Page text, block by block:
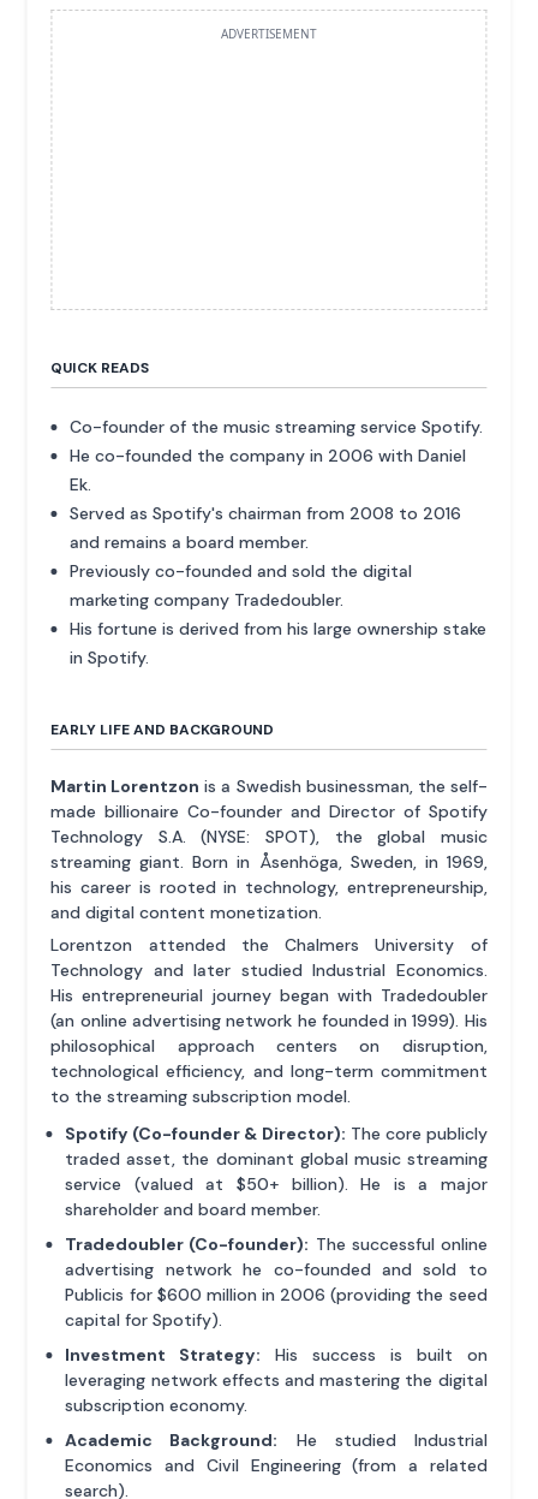
ADVERTISEMENT
QUICK READS
Co-founder of the music streaming service Spotify.
He co-founded the company in 2006 with Daniel
Ek.
Served as Spotify's chairman from 2008 to 2016
and remains a board member.
Previously co-founded and sold the digital
marketing company Tradedoubler.
His fortune is derived from his large ownership stake
in Spotify.
EARLY LIFE AND BACKGROUND
Martin Lorentzon is a Swedish businessman, the self-
made billionaire Co-founder and Director of Spotify
Technology S.A. (NYSE: SPOT), the global music
streaming giant. Born in Åsenhöga, Sweden, in 1969,
his career is rooted in technology, entrepreneurship,
and digital content monetization.
Lorentzon attended the Chalmers University of
Technology and later studied Industrial Economics.
His entrepreneurial journey began with Tradedoubler
(an online advertising network he founded in 1999). His
philosophical approach centers on disruption,
technological efficiency, and long-term commitment
to the streaming subscription model.
Spotify (Co-founder & Director): The core publicly
traded asset, the dominant global music streaming
service (valued at $50+ billion). He is a major
shareholder and board member.
Tradedoubler (Co-founder): The successful online
advertising network he co-founded and sold to
Publicis for $600 million in 2006 (providing the seed
capital for Spotify).
Investment Strategy: His success is built on
leveraging network effects and mastering the digital
subscription economy.
Academic Background: He studied Industrial
Economics and Civil Engineering (from a related
search).